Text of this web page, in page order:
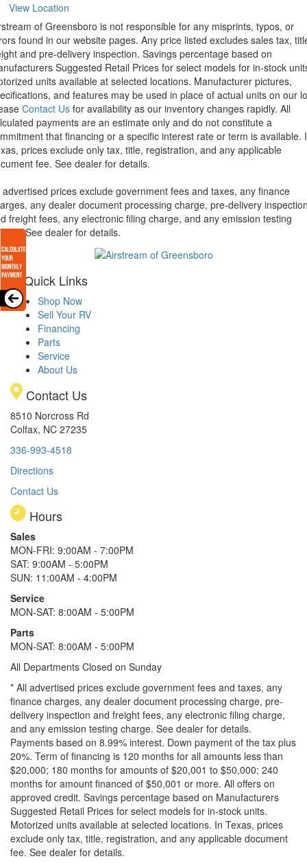
View Location
of Greensboro is not responsible for any misprints, typos, or
found in our website pages. Any price listed excludes sales tax,
and pre-delivery inspection. Savings percentage based on
Suggested Retail Prices for select models for in-stock
units available at selected locations. Manufacturer pictures,
and features may be used in place of actual units on our
Contact Us for availability as our inventory changes rapidly. All
payments are an estimate only and do not constitute a
that financing or a specific interest rate or term is available.
prices exclude only tax, title, registration, and any applicable
fee. See dealer for details.
advertised prices exclude government fees and taxes, any finance
any dealer document processing charge, pre-delivery
freight fees, any electronic filing charge, and any emission testing
See dealer for details.
Quick Links
Shop Now
Sell Your RV
Financing
Parts
Service
About Us
Contact Us
8510 Norcross Rd
Colfax, NC 27235
336-993-4518
Directions
Contact Us
Hours
Sales
MON-FRI: 9:00AM - 7:00PM
SAT: 9:00AM - 5:00PM
SUN: 11:00AM - 4:00PM
Service
MON-SAT: 8:00AM - 5:00PM
Parts
MON-SAT: 8:00AM - 5:00PM
All Departments Closed on Sunday
* All advertised prices exclude government fees and taxes, any
finance charges, any dealer document processing charge, pre-
delivery inspection and freight fees, any electronic filing charge,
and any emission testing charge. See dealer for details.
Payments based on 8.99% interest. Down payment of the tax plus
20%. Term of financing is 120 months for all amounts less than
$20,000; 180 months for amounts of $20,001 to $50,000; 240
months for amount financed of $50,001 or more. All offers on
approved credit. Savings percentage based on Manufacturers
Suggested Retail Prices for select models for in-stock units.
Motorized units available at selected locations. In Texas, prices
exclude only tax, title, registration, and any applicable document
fee. See dealer for details.